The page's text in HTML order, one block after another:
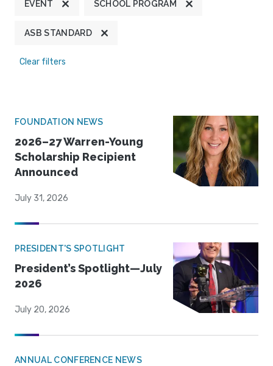
EVENT SCHOOL PROGRAM
ASB STANDARD
Clear filters
FOUNDATION NEWS
2026–27 Warren-Young
Scholarship Recipient
Announced
July 31, 2026
PRESIDENT'S SPOTLIGHT
President’s Spotlight—July
2026
July 20, 2026
ANNUAL CONFERENCE NEWS